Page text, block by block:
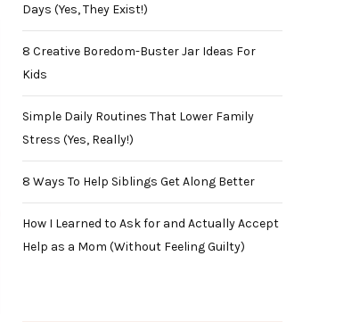
Days (Yes, They Exist!)
8 Creative Boredom-Buster Jar Ideas For
Kids
Simple Daily Routines That Lower Family
Stress (Yes, Really!)
8 Ways To Help Siblings Get Along Better
How I Learned to Ask for and Actually Accept
Help as a Mom (Without Feeling Guilty)